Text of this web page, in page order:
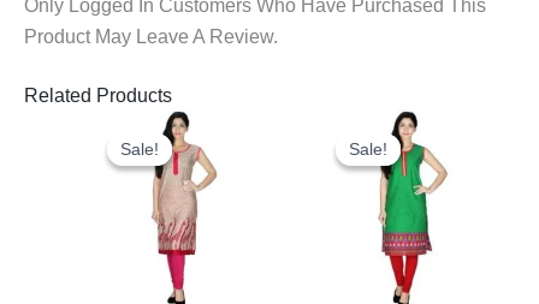
Only Logged In Customers Who Have Purchased This
Product May Leave A Review.
Related Products
Sale!
Sale!
Original
Price
Was:
₹999.00.
Is:
₹335.00.
Sale!
Sale!
Original
Price
Was:
₹999.00.
Is:
₹335.00.